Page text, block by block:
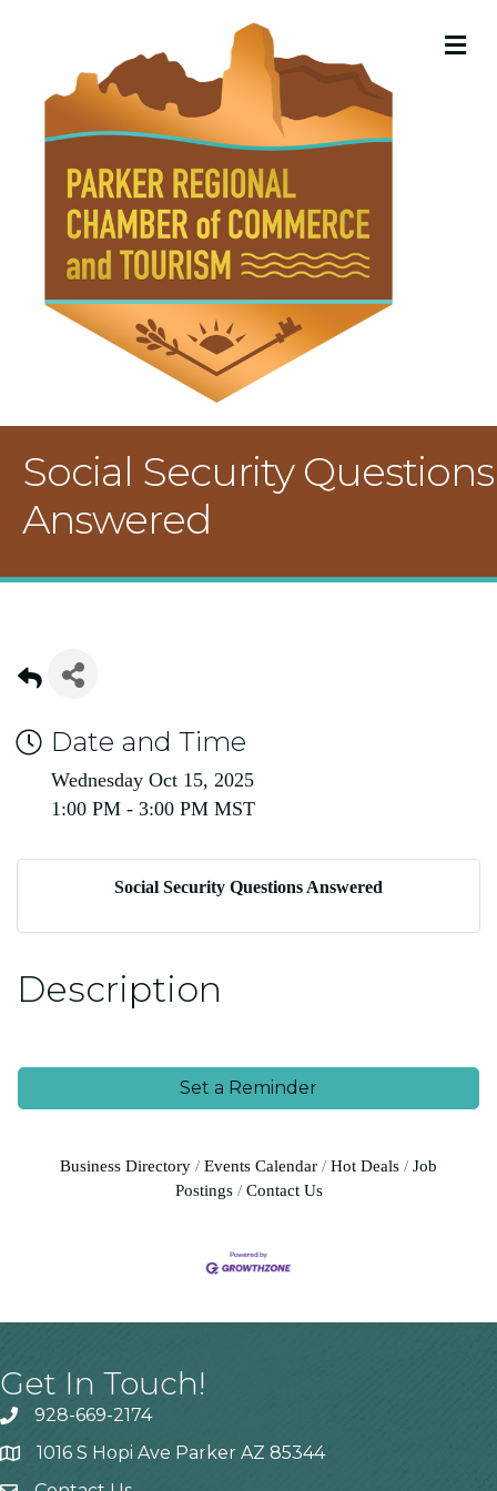
Social Security Questions
Answered
Date and Time
Wednesday Oct 15, 2025
1:00 PM - 3:00 PM MST
Social Security Questions Answered
Description
Set a Reminder
Business Directory Events Calendar Hot Deals
Job
Postings
Contact Us
Get In Touch!
928-669-2174
1016 S Hopi Ave Parker AZ 85344